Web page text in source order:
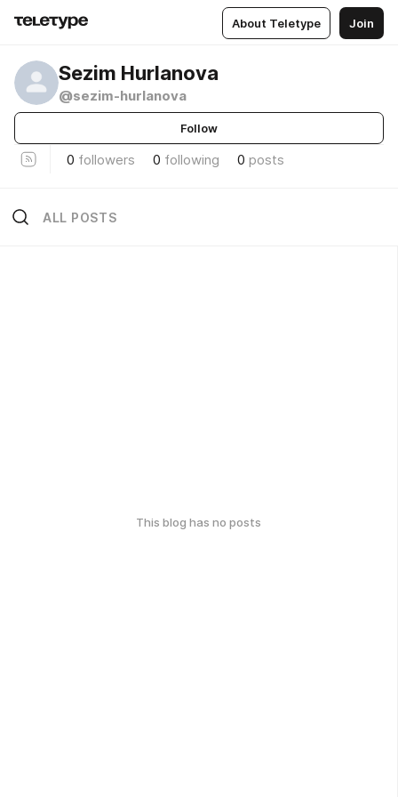
About Teletype Join
Sezim Hurlanova
@sezim-hurlanova
Follow
0 followers 0 following 0 posts
ALL POSTS
This blog has no posts